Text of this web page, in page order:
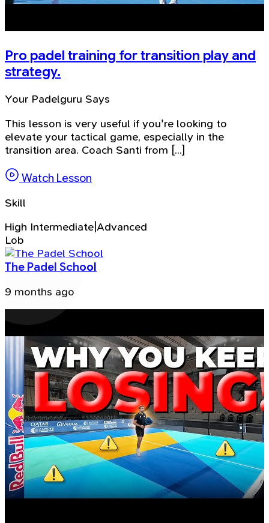
Pro padel training for transition play and
strategy.
Your Padelguru Says
This lesson is very useful if you're looking to
elevate your tactical game, especially in the
transition area. Coach Santi from [...]
Watch Lesson
Skill
High Intermediate|Advanced
Lob
The Padel School
9 months ago